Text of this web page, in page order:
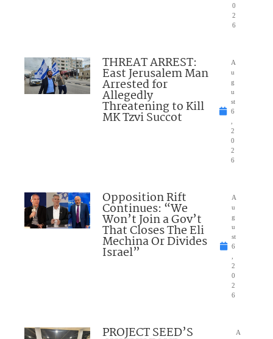
0
2
6
THREAT ARREST:
East Jerusalem Man
Arrested for
Allegedly
Threatening to Kill
MK Tzvi Succot
A
u
g
u
st
6
2
0
2
6
Opposition Rift
Continues: “We
Won’t Join a Gov’t
That Closes The Eli
Mechina Or Divides
Israel”
A
u
g
u
st
6
2
0
2
6
PROJECT SEED’S
A